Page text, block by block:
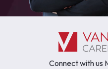
Connect with us